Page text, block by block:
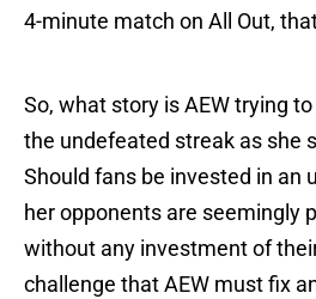
4-minute match on All Out,
So, what story is AEW trying
the undefeated streak as she
Should fans be invested in an
her opponents are seemingly
without any investment of
challenge that AEW must fix